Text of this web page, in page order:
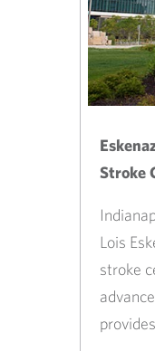
Stroke
Lois
stroke